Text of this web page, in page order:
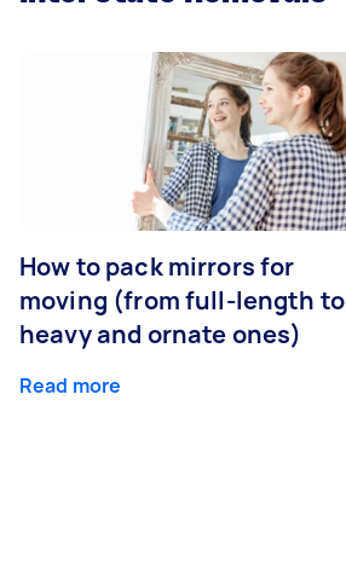
How to pack mirrors for
moving (from full-length to
heavy and ornate ones)
Read more